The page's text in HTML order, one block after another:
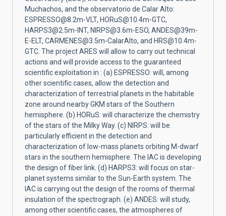
Muchachos, and the observatorio de Calar Alto:
ESPRESSO@8.2m-VLT, HORuS@10.4m-GTC,
HARPS3@2.5m-INT, NIRPS@3.6m-ESO, ANDES@39m-
E-ELT, CARMENES@3.5m-CalarAlto, and HRS@10.4m-
GTC. The project ARES will allow to carry out technical
actions and will provide access to the guaranteed
scientific exploitation in : (a) ESPRESSO: will, among
other scientific cases, allow the detection and
characterization of terrestrial planets in the habitable
zone around nearby GKM stars of the Southern
hemisphere. (b) HORuS: will characterize the chemistry
of the stars of the Milky Way. (c) NIRPS: will be
particularly efficient in the detection and
characterization of low-mass planets orbiting M-dwarf
stars in the southern hemisphere. The IAC is developing
the design of fiber link. (d) HARPS3: will focus on star-
planet systems similar to the Sun-Earth system. The
IAC is carrying out the design of the rooms of thermal
insulation of the spectrograph. (e) ANDES: will study,
among other scientific cases, the atmospheres of